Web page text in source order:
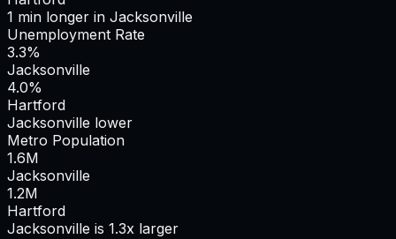
1 min longer in Jacksonville
Unemployment Rate
3.3%
Jacksonville
4.0%
Hartford
Jacksonville lower
Metro Population
1.6M
Jacksonville
1.2M
Hartford
Jacksonville is 1.3x larger